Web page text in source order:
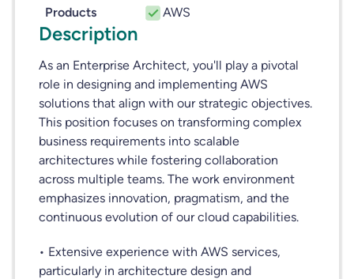
Products
AWS
Description
As an Enterprise Architect, you'll play a pivotal
role in designing and implementing AWS
solutions that align with our strategic objectives.
This position focuses on transforming complex
business requirements into scalable
architectures while fostering collaboration
across multiple teams. The work environment
emphasizes innovation, pragmatism, and the
continuous evolution of our cloud capabilities.
• Extensive experience with AWS services,
particularly in architecture design and